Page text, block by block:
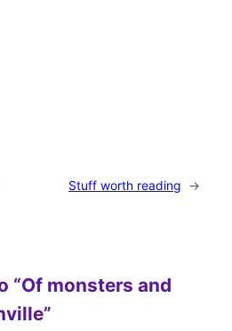
Stuff worth reading →
“Of monsters and